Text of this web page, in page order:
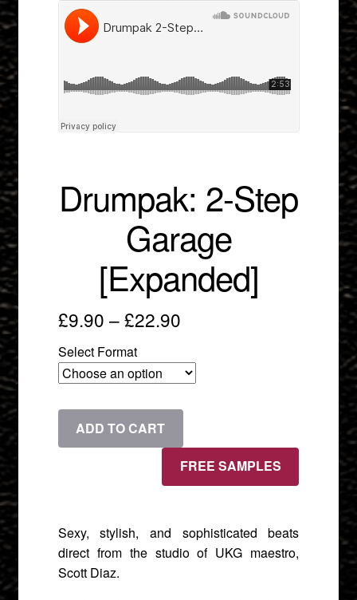
menu
Drumpak: 2-Step
Garage
[Expanded]
£9.90 –£22.90Price
£9.90
through
Select Format
ADD TO CART
FREE SAMPLES
Sexy, stylish, and sophisticated beats
direct from the studio of UKG maestro,
Scott Diaz.